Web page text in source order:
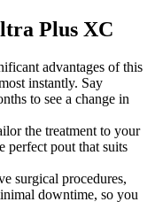
Plus XC
advantages of this
instantly. Say
to see a change in
the treatment to your
perfect pout that suits
surgical procedures,
downtime, so you